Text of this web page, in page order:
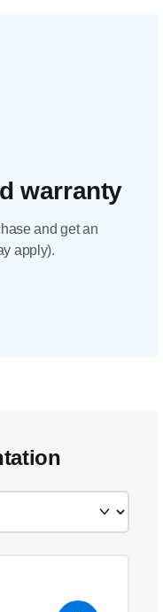
warranty
and get an
apply).